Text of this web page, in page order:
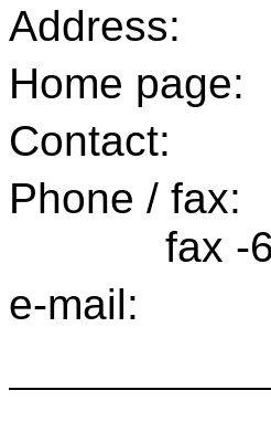
Address:
Home page:
Contact:
Phone / fax:
fax -
e-mail: